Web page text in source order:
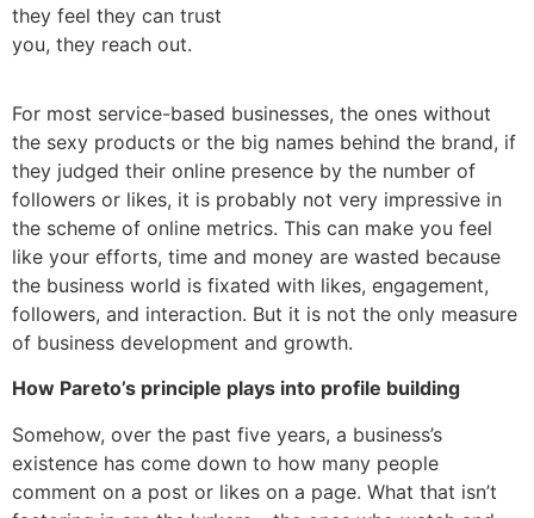
they feel they can trust
you, they reach out.
For most service-based businesses, the ones without
the sexy products or the big names behind the brand, if
they judged their online presence by the number of
followers or likes, it is probably not very impressive in
the scheme of online metrics. This can make you feel
like your efforts, time and money are wasted because
the business world is fixated with likes, engagement,
followers, and interaction. But it is not the only measure
of business development and growth.
How Pareto’s principle plays into profile building
Somehow, over the past five years, a business’s
existence has come down to how many people
comment on a post or likes on a page. What that isn’t